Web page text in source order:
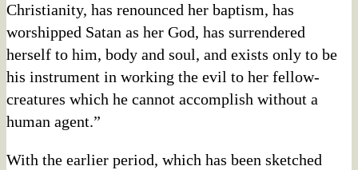
Christianity, has renounced her baptism, has
worshipped Satan as her God, has surrendered
herself to him, body and soul, and exists only to be
his instrument in working the evil to her fellow-
creatures which he cannot accomplish without a
human agent.”
With the earlier period, which has been sketched